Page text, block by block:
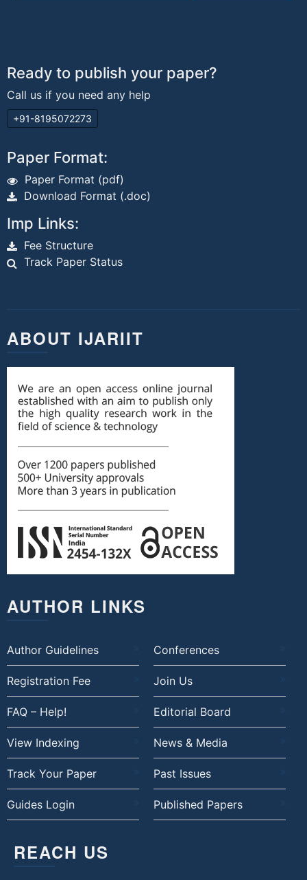
Ready to publish your paper?
Call us if you need any help
+91-8195072273
Paper Format:
Paper Format (pdf)
Download Format (.doc)
Imp Links:
Fee Structure
Track Paper Status
ABOUT IJARIIT
AUTHOR LINKS
Author Guidelines Conferences
Registration Fee Join Us
FAQ – Help! Editorial Board
View Indexing News & Media
Track Your Paper Past Issues
Guides Login Published Papers
REACH US